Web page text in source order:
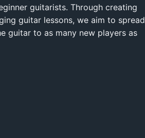
guitarists. Through creating
guitar lessons, we aim to spread
guitar to as many new players as